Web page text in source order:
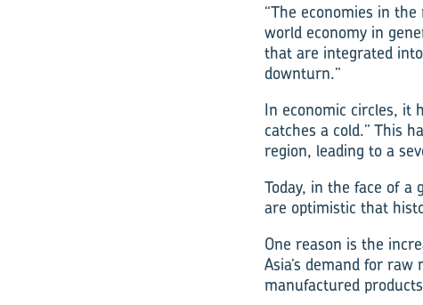
“The economies in
world economy in
that are integrated
downturn.”
In economic circles, it
catches a cold.” This
region, leading to a
Today, in the face of a
are optimistic that
One reason is the
Asia’s demand for
manufactured